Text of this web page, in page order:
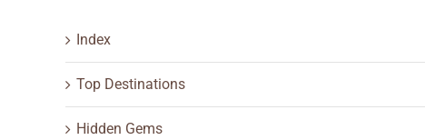
Index
Top Destinations
Hidden Gems